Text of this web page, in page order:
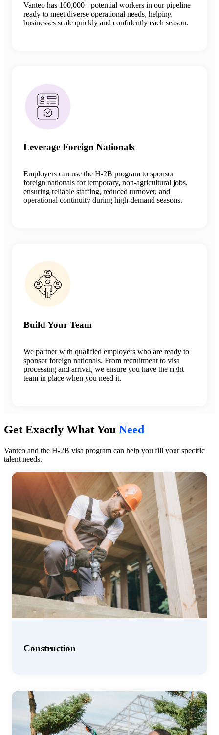
Vanteo has 100,000+ potential workers in our pipeline
ready to meet diverse operational needs, helping
businesses scale quickly and confidently each season.
Leverage Foreign Nationals
Employers can use the H-2B program to sponsor
foreign nationals for temporary, non-agricultural jobs,
ensuring reliable staffing, reduced turnover, and
operational continuity during high-demand seasons.
Build Your Team
We partner with qualified employers who are ready to
sponsor foreign nationals. From recruitment to visa
processing and arrival, we ensure you have the right
team in place when you need it.
Get Exactly What You Need
Vanteo and the H-2B visa program can help you fill your specific
talent needs.
Construction